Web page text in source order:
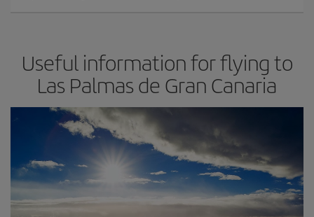
Useful information for flying to
Las Palmas de Gran Canaria